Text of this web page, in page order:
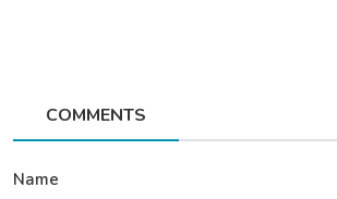
COMMENTS
Name